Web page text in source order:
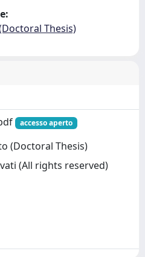
Thesis)
accesso aperto
(Doctoral Thesis)
(All rights reserved)